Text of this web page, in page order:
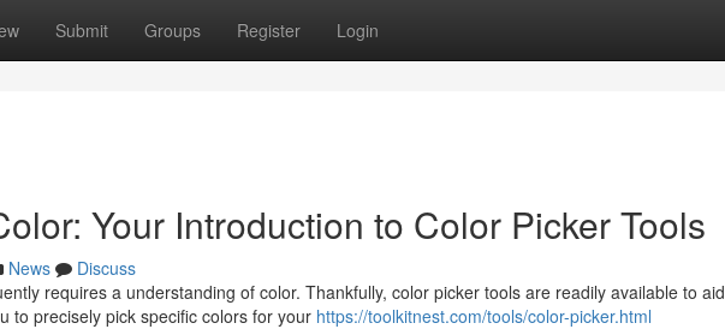
Submit Groups Register Login
Your Introduction to Color Picker Tools
News
Discuss
requires a understanding of color. Thankfully, color picker tools are readily available to aid
to precisely pick specific colors for your https://toolkitnest.com/tools/color-picker.html